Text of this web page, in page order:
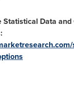
Statistical Data and